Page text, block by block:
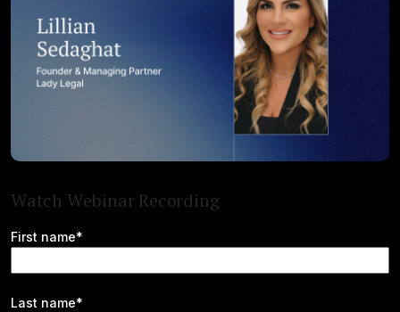
Watch Webinar Recording
First name*
Last name*